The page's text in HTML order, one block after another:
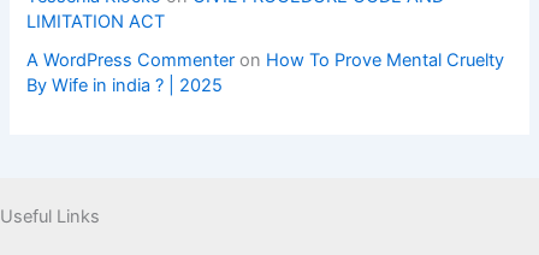
LIMITATION ACT
A WordPress Commenter on How To Prove Mental Cruelty
By Wife in india ? | 2025
Useful Links